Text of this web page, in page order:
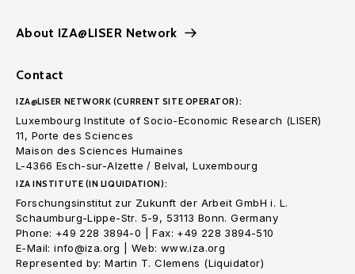
About IZA@LISER Network
Contact
IZA@LISER NETWORK (CURRENT SITE OPERATOR):
Luxembourg Institute of Socio-Economic Research (LISER)
11, Porte des Sciences
Maison des Sciences Humaines
L-4366 Esch-sur-Alzette / Belval, Luxembourg
IZA INSTITUTE (IN LIQUIDATION):
Forschungsinstitut zur Zukunft der Arbeit GmbH i. L.
Schaumburg-Lippe-Str. 5-9, 53113 Bonn. Germany
Phone: +49 228 3894-0 | Fax: +49 228 3894-510
E-Mail: info@iza.org | Web: www.iza.org
Represented by: Martin T. Clemens (Liquidator)